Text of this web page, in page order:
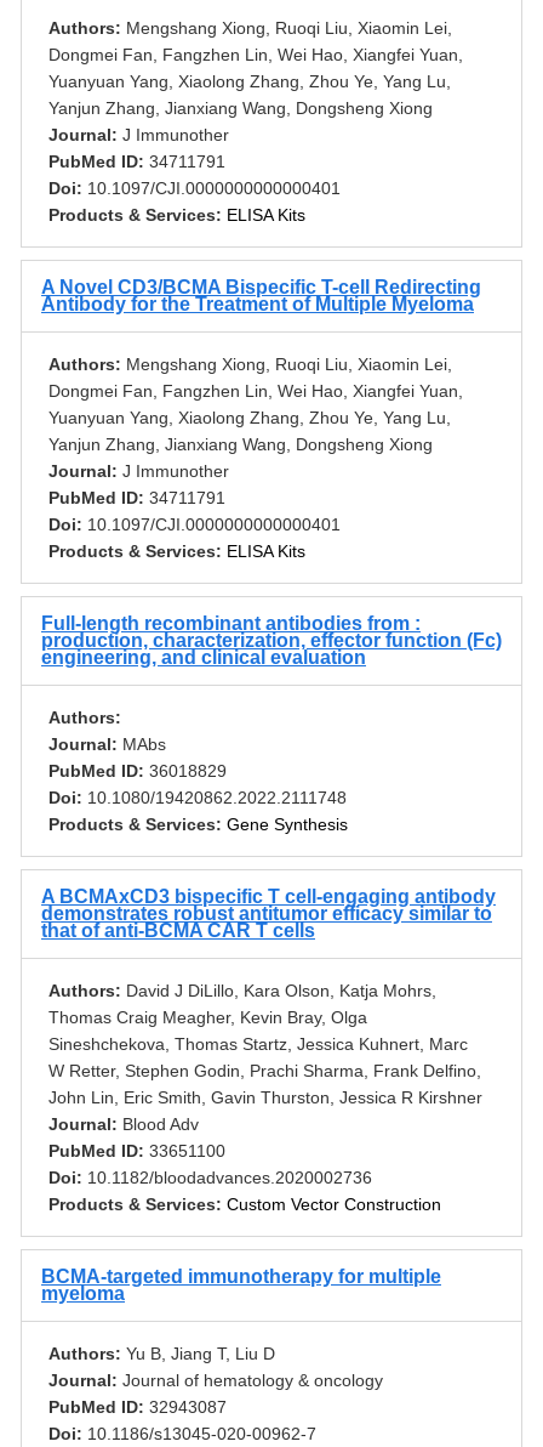
Authors: Mengshang Xiong, Ruoqi Liu, Xiaomin Lei,
Dongmei Fan, Fangzhen Lin, Wei Hao, Xiangfei Yuan,
Yuanyuan Yang, Xiaolong Zhang, Zhou Ye, Yang Lu,
Yanjun Zhang, Jianxiang Wang, Dongsheng Xiong
Journal: J Immunother
PubMed ID: 34711791
Doi: 10.1097/CJI.0000000000000401
Products & Services: ELISA Kits
A Novel CD3/BCMA Bispecific T-cell Redirecting
Antibody for the Treatment of Multiple Myeloma
Authors: Mengshang Xiong, Ruoqi Liu, Xiaomin Lei,
Dongmei Fan, Fangzhen Lin, Wei Hao, Xiangfei Yuan,
Yuanyuan Yang, Xiaolong Zhang, Zhou Ye, Yang Lu,
Yanjun Zhang, Jianxiang Wang, Dongsheng Xiong
Journal: J Immunother
PubMed ID: 34711791
Doi: 10.1097/CJI.0000000000000401
Products & Services: ELISA Kits
Full-length recombinant antibodies from :
production, characterization, effector function (Fc)
engineering, and clinical evaluation
Authors:
Journal: MAbs
PubMed ID: 36018829
Doi: 10.1080/19420862.2022.2111748
Products & Services: Gene Synthesis
A BCMAxCD3 bispecific T cell-engaging antibody
demonstrates robust antitumor efficacy similar to
that of anti-BCMA CAR T cells
Authors: David J DiLillo, Kara Olson, Katja Mohrs,
Thomas Craig Meagher, Kevin Bray, Olga
Sineshchekova, Thomas Startz, Jessica Kuhnert, Marc
W Retter, Stephen Godin, Prachi Sharma, Frank Delfino,
John Lin, Eric Smith, Gavin Thurston, Jessica R Kirshner
Journal: Blood Adv
PubMed ID: 33651100
Doi: 10.1182/bloodadvances.2020002736
Products & Services: Custom Vector Construction
BCMA-targeted immunotherapy for multiple
myeloma
Authors: Yu B, Jiang T, Liu D
Journal: Journal of hematology & oncology
PubMed ID: 32943087
Doi: 10.1186/s13045-020-00962-7